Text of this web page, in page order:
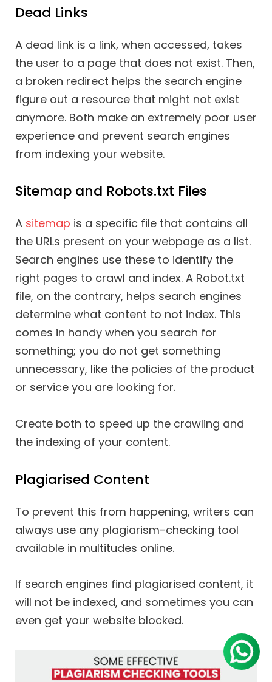
Dead Links
A dead link is a link, when accessed, takes
the user to a page that does not exist. Then,
a broken redirect helps the search engine
figure out a resource that might not exist
anymore. Both make an extremely poor user
experience and prevent search engines
from indexing your website.
Sitemap and Robots.txt Files
A sitemap is a specific file that contains all
the URLs present on your webpage as a list.
Search engines use these to identify the
right pages to crawl and index. A Robot.txt
file, on the contrary, helps search engines
determine what content to not index. This
comes in handy when you search for
something; you do not get something
unnecessary, like the policies of the product
or service you are looking for.
Create both to speed up the crawling and
the indexing of your content.
Plagiarised Content
To prevent this from happening, writers can
always use any plagiarism-checking tool
available in multitudes online.
If search engines find plagiarised content, it
will not be indexed, and sometimes you can
even get your website blocked.